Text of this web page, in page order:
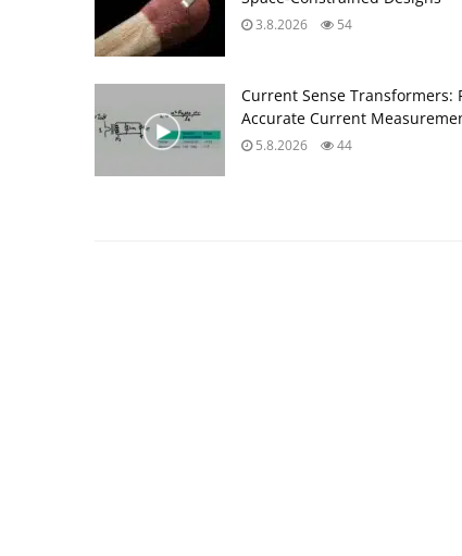
3.8.2026 54
Current Sense Transformers:
Accurate Current
5.8.2026 44